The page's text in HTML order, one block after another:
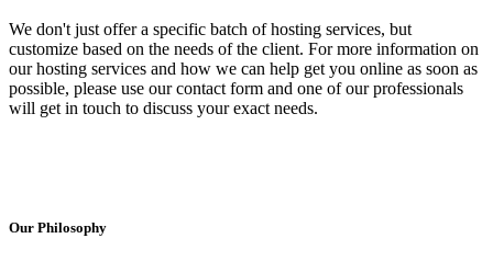
We don't just offer a specific batch of hosting services, but
customize based on the needs of the client. For more information on
our hosting services and how we can help get you online as soon as
possible, please use our contact form and one of our professionals
will get in touch to discuss your exact needs.
Our Philosophy